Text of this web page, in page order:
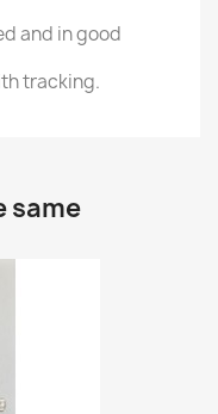
and in good
tracking.
same